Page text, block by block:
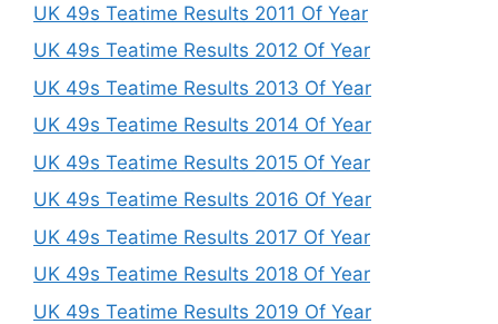
UK 49s Teatime Results 2011 Of Year
UK 49s Teatime Results 2012 Of Year
UK 49s Teatime Results 2013 Of Year
UK 49s Teatime Results 2014 Of Year
UK 49s Teatime Results 2015 Of Year
UK 49s Teatime Results 2016 Of Year
UK 49s Teatime Results 2017 Of Year
UK 49s Teatime Results 2018 Of Year
UK 49s Teatime Results 2019 Of Year